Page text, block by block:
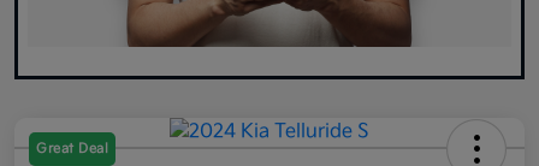
Great Deal